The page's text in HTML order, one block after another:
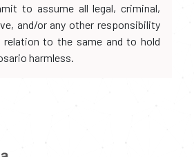
to assume all legal, criminal,
and/or any other responsibility
to the same and to hold
harmless.